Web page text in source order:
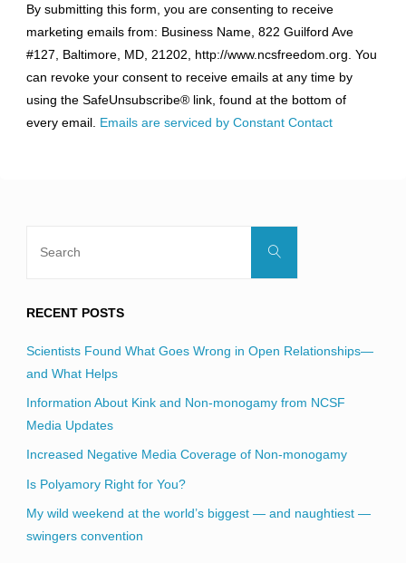
Contact
Use.
Please
leave
this
field
By submitting this form, you are consenting to receive
marketing emails from: Business Name, 822 Guilford Ave
#127, Baltimore, MD, 21202, http://www.ncsfreedom.org. You
can revoke your consent to receive emails at any time by
using the SafeUnsubscribe® link, found at the bottom of
every email. Emails are serviced by Constant Contact
Search
RECENT POSTS
Scientists Found What Goes Wrong in Open Relationships—
and What Helps
Information About Kink and Non-monogamy from NCSF
Media Updates
Increased Negative Media Coverage of Non-monogamy
Is Polyamory Right for You?
My wild weekend at the world’s biggest — and naughtiest —
swingers convention